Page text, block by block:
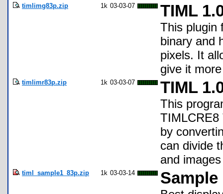
timlimg83p.zip 1k 03-03-07 TIML
This plugin
binary and
pixels. It
give it
timlimr83p.zip 1k 03-03-07 TIML
This
TIMLCRE8
by
can divide
and
timl_sample1_83p.zip 1k 03-03-14 Sample